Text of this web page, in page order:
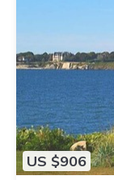
US $906